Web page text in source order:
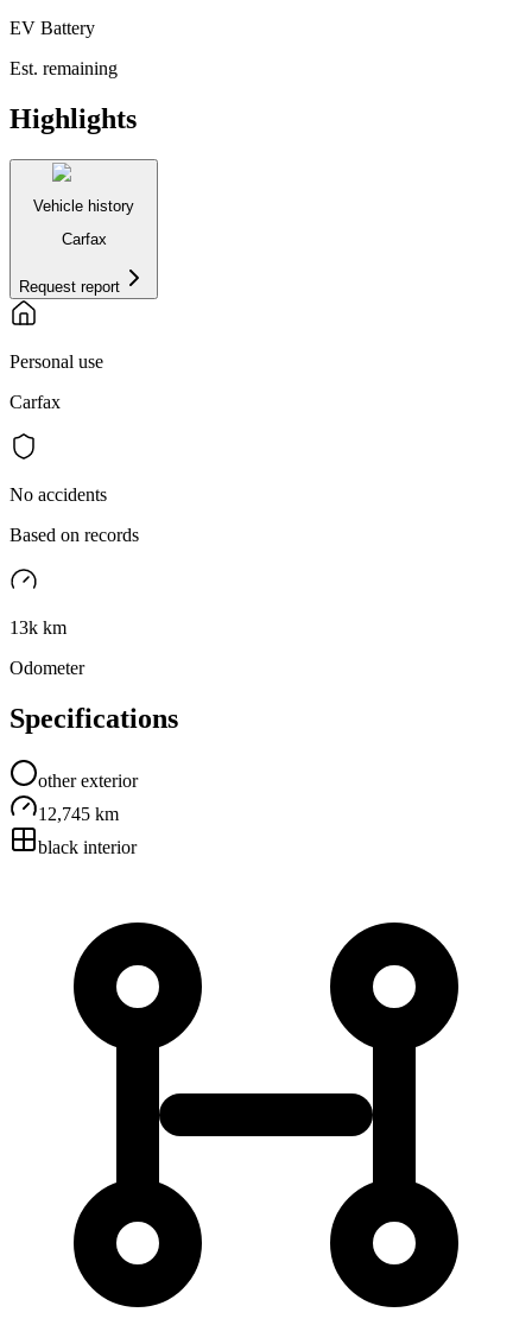
EV Battery
Est. remaining
Highlights
Vehicle history
Carfax
Request report
Personal use
Carfax
No accidents
Based on records
13k km
Odometer
Specifications
otherexterior
12,745 km
black interior